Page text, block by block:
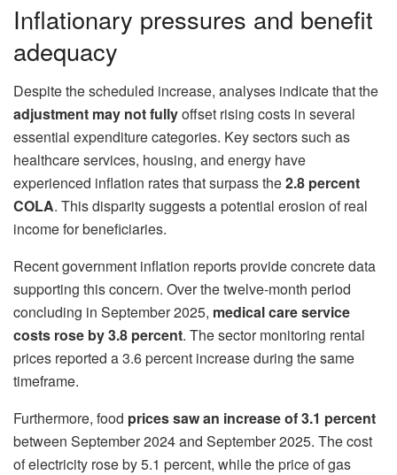
Inflationary pressures and benefit
adequacy
Despite the scheduled increase, analyses indicate that the
adjustment may not fullyoffset rising costs in several
essential expenditure categories. Key sectors such as
healthcare services, housing, and energy have
experienced inflation rates that surpass the2.8 percent
COLA. This disparity suggests a potential erosion of real
income for beneficiaries.
Recent government inflation reports provide concrete data
supporting this concern. Over the twelve-month period
concluding in September 2025, medical care service
costs rose by3.8 percent. The sector monitoring rental
prices reported a 3.6 percent increase during the same
timeframe.
Furthermore, food prices saw an increase of 3.1 percent
between September 2024 and September 2025. The cost
of electricity rose by 5.1 percent, while the price of gas